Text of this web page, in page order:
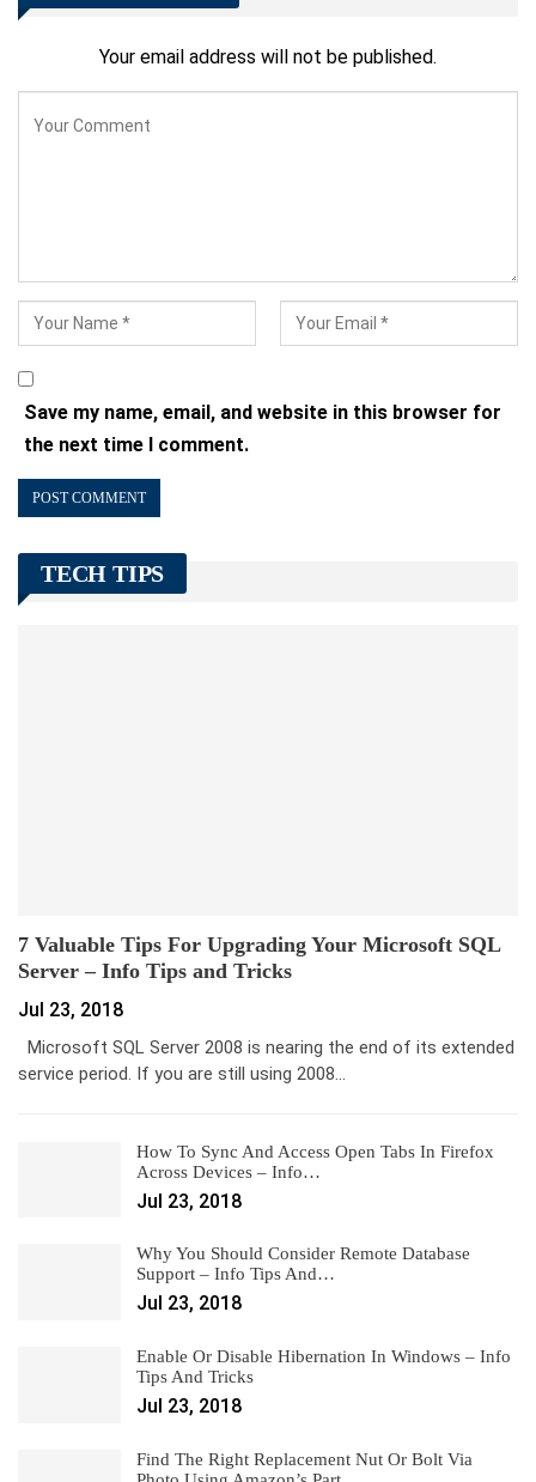
Your email address will not be published.
Save my name, email, and website in this browser for
the next time I comment.
TECH TIPS
7 Valuable Tips For Upgrading Your Microsoft SQL
Server – Info Tips and Tricks
Jul 23, 2018
Microsoft SQL Server 2008 is nearing the end of its extended
service period. If you are still using 2008…
How To Sync And Access Open Tabs In Firefox
Across Devices – Info…
Jul 23, 2018
Why You Should Consider Remote Database
Support – Info Tips And…
Jul 23, 2018
Enable Or Disable Hibernation In Windows – Info
Tips And Tricks
Jul 23, 2018
Find The Right Replacement Nut Or Bolt Via